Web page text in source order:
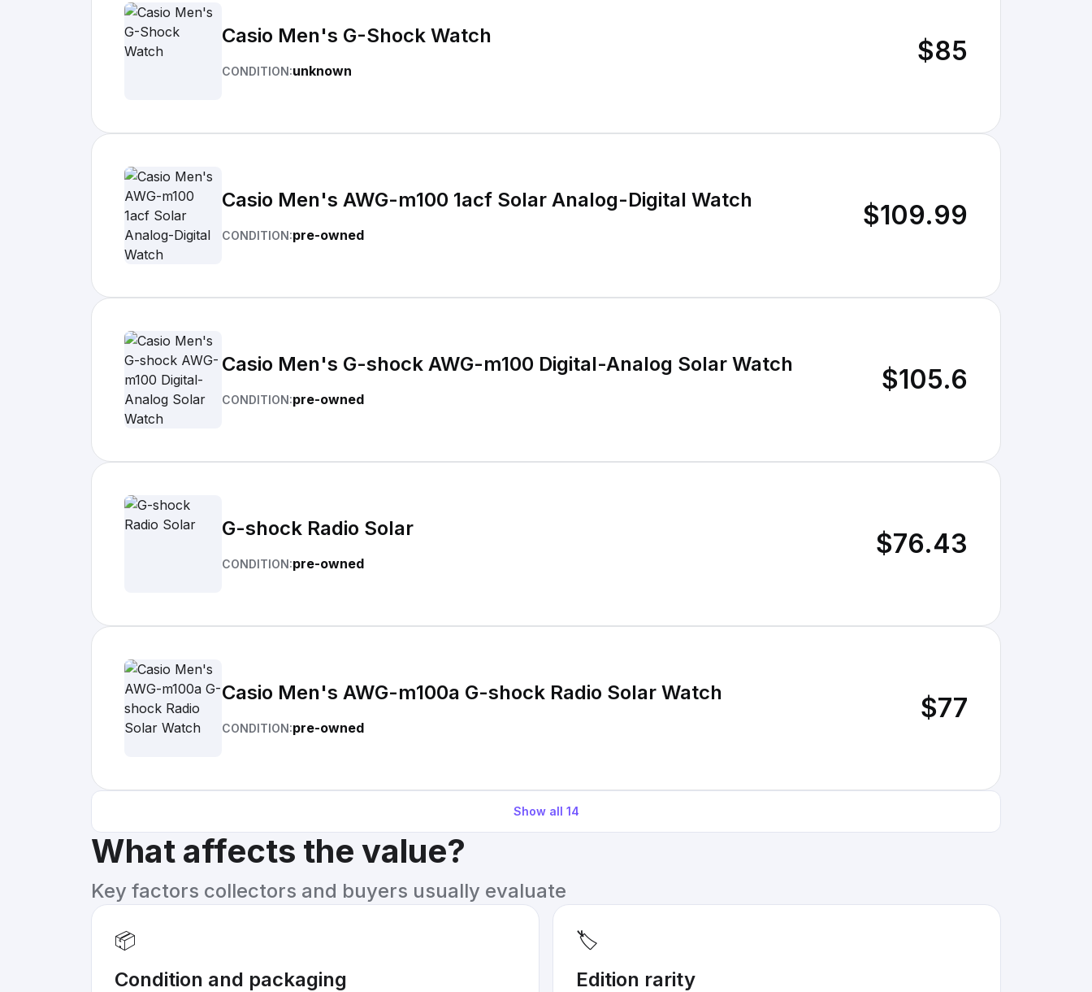
Casio Men's G-Shock Watch
CONDITION:unknown
$85
Casio Men's AWG-m100 1acf Solar Analog-Digital Watch
CONDITION:pre-owned
$109.99
Casio Men's G-shock AWG-m100 Digital-Analog Solar Watch
CONDITION:pre-owned
$105.6
G-shock Radio Solar
CONDITION:pre-owned
$76.43
Casio Men's AWG-m100a G-shock Radio Solar Watch
CONDITION:pre-owned
$77
Show all 14
What affects the value?
Key factors collectors and buyers usually evaluate
📦
Condition and packaging
🏷️
Edition rarity